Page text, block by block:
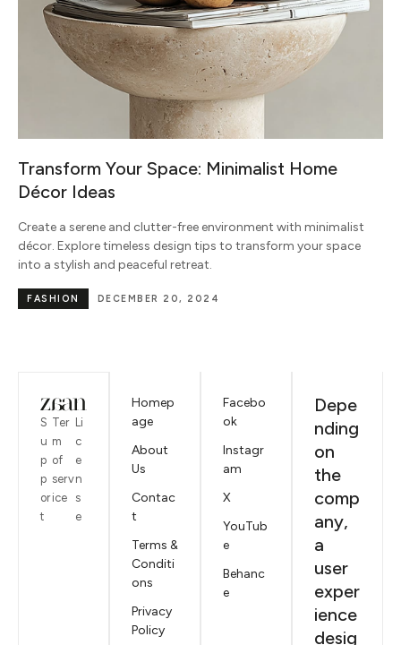
Transform Your Space: Minimalist Home
Décor Ideas
Create a serene and clutter-free environment with minimalist
décor. Explore timeless design tips to transform your space
into a stylish and peaceful retreat.
DECEMBER 20, 2024
FASHION
S
u
p
p
or
t
Ter
m
of
serv
ice
Li
c
e
n
s
e
Homep
age
About
Us
Contac
t
Terms &
Conditi
ons
Privacy
Policy
Facebo
ok
Instagr
am
X
YouTub
e
Behanc
e
Depe
nding
on
the
comp
any,
a
user
exper
ience
desig